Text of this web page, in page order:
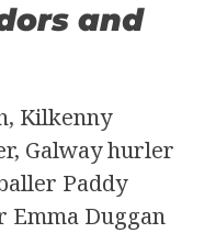
and
Kilkenny
Galway hurler
Paddy
Emma Duggan